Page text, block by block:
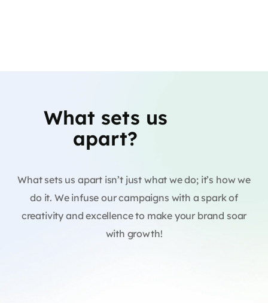
What sets us
apart?
What sets us apart isn’t just what we do; it’s how we
do it. We infuse our campaigns with a spark of
creativity and excellence to make your brand soar
with growth!